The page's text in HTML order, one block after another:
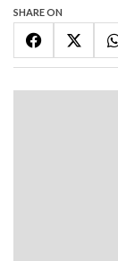
SHARE ON